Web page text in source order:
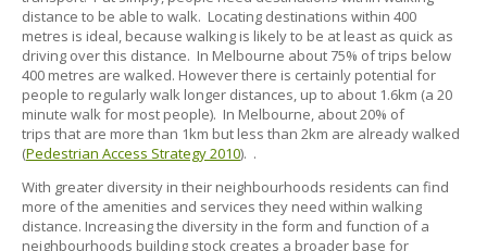
distance to be able to walk. Locating destinations within 400
metres is ideal, because walking is likely to be at least as quick as
driving over this distance. In Melbourne about 75% of trips below
400 metres are walked. However there is certainly potential for
people to regularly walk longer distances, up to about 1.6km (a 20
minute walk for most people). In Melbourne, about 20% of
trips that are more than 1km but less than 2km are already walked
(Pedestrian Access Strategy 2010). .
With greater diversity in their neighbourhoods residents can find
more of the amenities and services they need within walking
distance. Increasing the diversity in the form and function of a
neighbourhoods building stock creates a broader base for